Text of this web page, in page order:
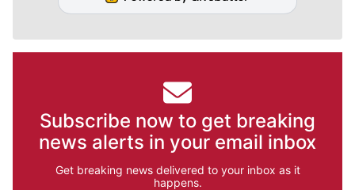
Subscribe now to get breaking
news alerts in your email inbox
Get breaking news delivered to your inbox as it
happens.